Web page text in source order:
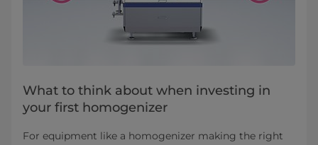
What to think about when investing in
your first homogenizer
For equipment like a homogenizer making the right